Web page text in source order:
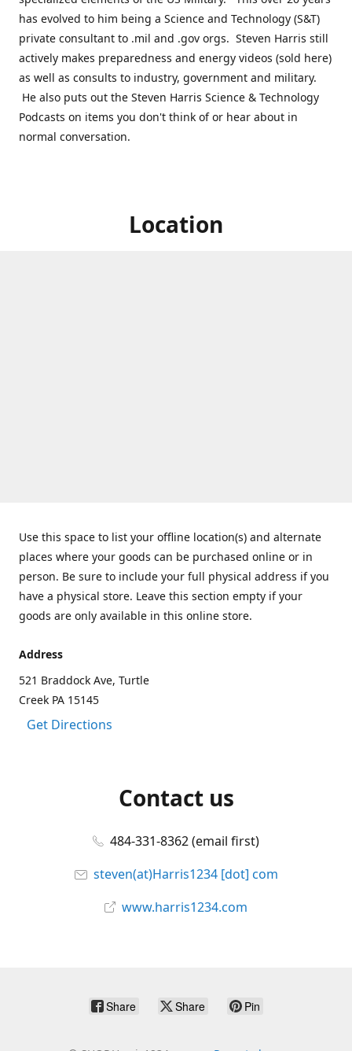
has evolved to him being a Science and Technology (S&T)
private consultant to .mil and .gov orgs. Steven Harris still
actively makes preparedness and energy videos (sold here)
as well as consults to industry, government and military.
He also puts out the Steven Harris Science & Technology
Podcasts on items you don't think of or hear about in
normal conversation.
Location
Use this space to list your offline location(s) and alternate
places where your goods can be purchased online or in
person. Be sure to include your full physical address if you
have a physical store. Leave this section empty if your
goods are only available in this online store.
Address
521 Braddock Ave, Turtle
Creek PA 15145
Get Directions
Contact us
484-331-8362 (email first)
steven(at)Harris1234 [dot] com
www.harris1234.com
Share Share Pin